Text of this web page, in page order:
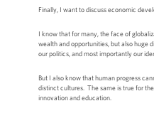
Finally, I want to discuss economic
I know that for many, the face of
wealth and opportunities, but also huge
our politics, and most importantly our
But I also know that human progress
distinct cultures. The same is true for
innovation and education.